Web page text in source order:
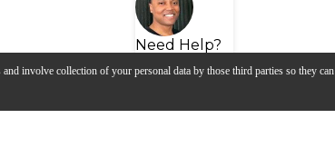
involve collection of your personal data by those third parties so they can
Need Help?